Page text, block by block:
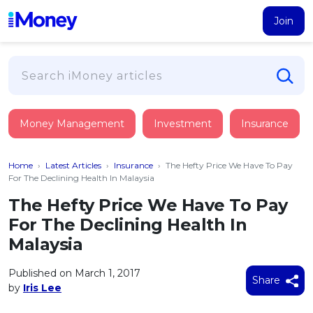
Join
PERSONAL FINANCING
Suggest Me Personal Loan
Islamic Personal Financing
NEW iMoney Financial Advisory
BUSINESS FINANCING
Business Loan
Credit Card
FIND A CARD
Suggest Me Credit Card
Top 10 Credit Cards
BROWSE CARDS BY CATEGORY
Insurance
HEALTH & WELLBEING
Medical Insurance
Life Insurance
Critical Illness Insurance
Savings & Investment
SAVE
All Fixed Deposits
Islamic Fixed Deposits
Tools
CALCULATORS
Articles
Money Management Investment Insurance
Home › Latest Articles › Insurance › The Hefty Price We Have To Pay
For The Declining Health In Malaysia
The Hefty Price We Have To Pay
For The Declining Health In
Malaysia
Published on March 1, 2017
by Iris Lee
Share